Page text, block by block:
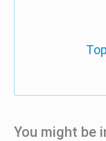
You might be